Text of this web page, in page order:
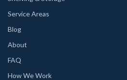
Service Areas
Blog
About
FAQ
How We Work